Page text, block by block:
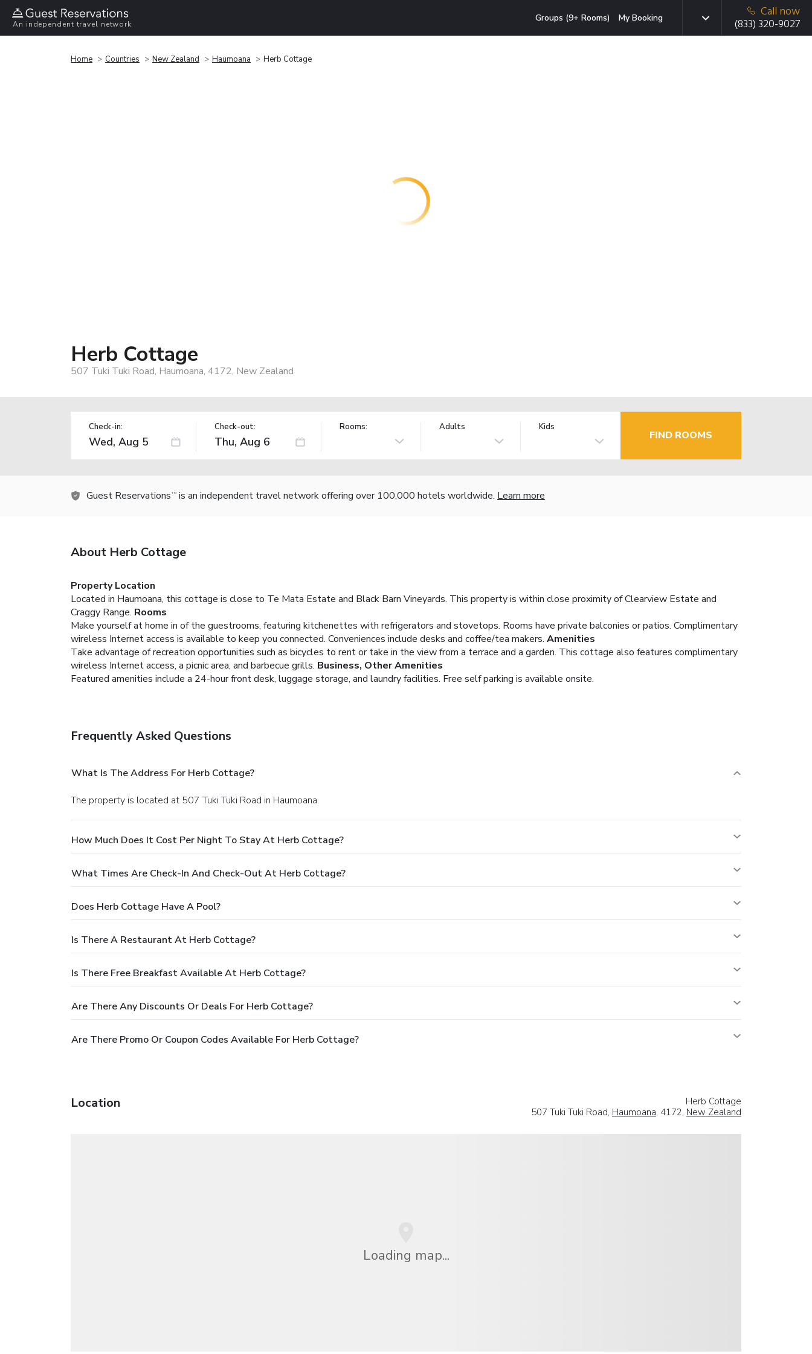
An independent travel network
Groups (9+ Rooms) My Booking
Call now
(833) 320-9027
Home Countries New Zealand Haumoana Herb Cottage
Herb Cottage
507 Tuki Tuki Road, Haumoana, 4172, New Zealand
Check-in: Check-out: Rooms: Adults Kids
FIND ROOMS
Guest Reservations TM is an independent travel network offering over 100,000 hotels worldwide. Learn more
About Herb Cottage
Property Location
Located in Haumoana, this cottage is close to Te Mata Estate and Black Barn Vineyards. This property is within close proximity of Clearview Estate and
Craggy Range. Rooms
Make yourself at home in of the guestrooms, featuring kitchenettes with refrigerators and stovetops. Rooms have private balconies or patios. Complimentary
wireless Internet access is available to keep you connected. Conveniences include desks and coffee/tea makers. Amenities
Take advantage of recreation opportunities such as bicycles to rent or take in the view from a terrace and a garden. This cottage also features complimentary
wireless Internet access, a picnic area, and barbecue grills. Business, Other Amenities
Featured amenities include a 24-hour front desk, luggage storage, and laundry facilities. Free self parking is available onsite.
Frequently Asked Questions
What Is The Address For Herb Cottage?
The property is located at 507 Tuki Tuki Road in Haumoana.
How Much Does It Cost Per Night To Stay At Herb Cottage?
What Times Are Check-In And Check-Out At Herb Cottage?
Does Herb Cottage Have A Pool?
Is There A Restaurant At Herb Cottage?
Is There Free Breakfast Available At Herb Cottage?
Are There Any Discounts Or Deals For Herb Cottage?
Are There Promo Or Coupon Codes Available For Herb Cottage?
Location
Herb Cottage
507 Tuki Tuki Road, Haumoana, 4172, New Zealand
Loading map...